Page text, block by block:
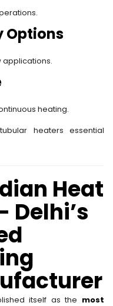
Options
heating.
heaters essential
Heat
Delhi’s
itself as the most